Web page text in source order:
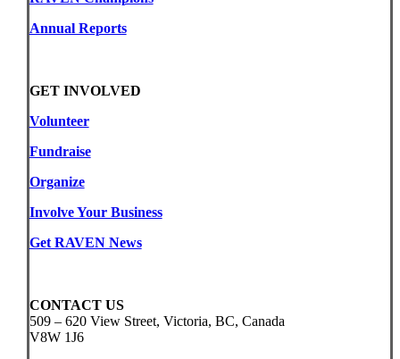
Annual Reports
GET INVOLVED
Volunteer
Fundraise
Organize
Involve Your Business
Get RAVEN News
CONTACT US
509 – 620 View Street, Victoria, BC, Canada
V8W 1J6